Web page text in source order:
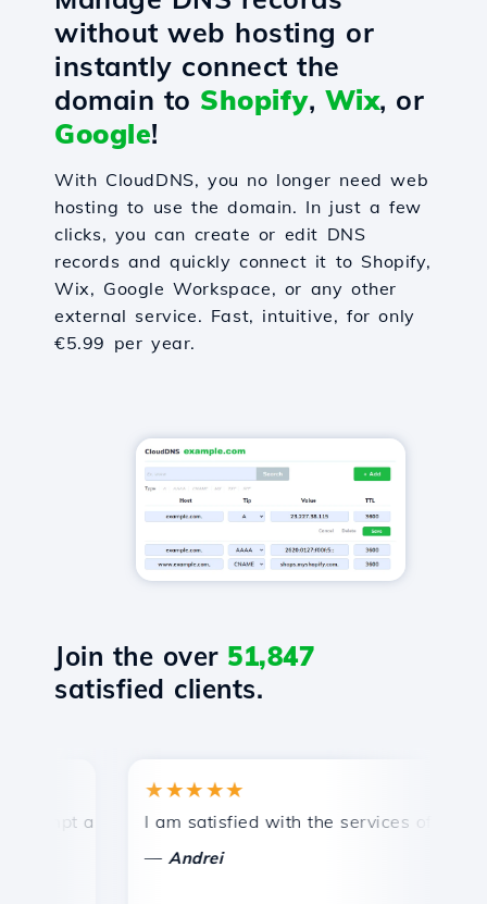
without web hosting or
instantly connect the
domain to Shopify, Wix, or
Google!
With CloudDNS, you no longer need web
hosting to use the domain. In just a few
clicks, you can create or edit DNS
records and quickly connect it to Shopify,
Wix, Google Workspace, or any other
external service. Fast, intuitive, for only
€5.99 per year.
Join the over 51,847
satisfied clients.
and efficient technical support.
★★★★★
I am satisfied with the services offered by
Andrei